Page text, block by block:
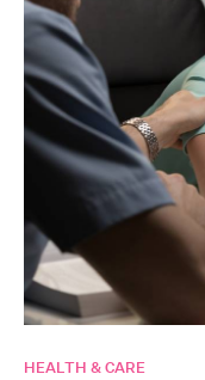
HEALTH & CARE